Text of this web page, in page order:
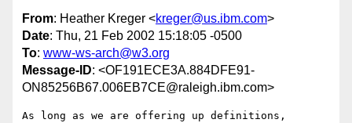
From: Heather Kreger <kreger@us.ibm.com>
Date: Thu, 21 Feb 2002 15:18:05 -0500
To: www-ws-arch@w3.org
Message-ID: <OF191ECE3A.884DFE91-
ON85256B67.006EB7CE@raleigh.ibm.com>
As long as we are offering up definitions,